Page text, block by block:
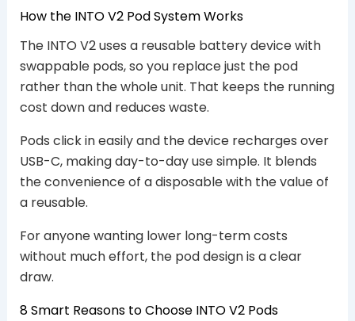
How the INTO V2 Pod System Works
The INTO V2 uses a reusable battery device with
swappable pods, so you replace just the pod
rather than the whole unit. That keeps the running
cost down and reduces waste.
Pods click in easily and the device recharges over
USB-C, making day-to-day use simple. It blends
the convenience of a disposable with the value of
a reusable.
For anyone wanting lower long-term costs
without much effort, the pod design is a clear
draw.
8 Smart Reasons to Choose INTO V2 Pods